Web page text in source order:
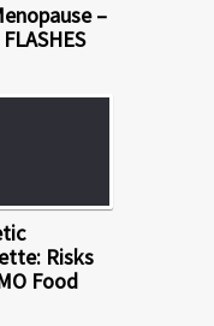
–
Risks
Food